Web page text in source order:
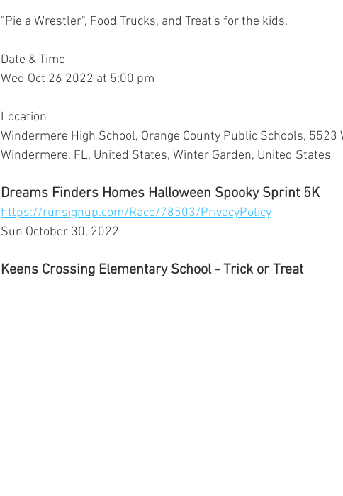
"Pie a Wrestler", Food Trucks, and Treat's for the kids.
Date & Time
Wed Oct 26 2022 at 5:00 pm
Location
Windermere High School, Orange County Public Schools, 5523
Windermere, FL, United States, Winter Garden, United States
Dreams Finders Homes Halloween Spooky Sprint 5K
https://runsignup.com/Race/78503/PrivacyPolicy
Sun October 30, 2022
Keens Crossing Elementary School - Trick or Treat